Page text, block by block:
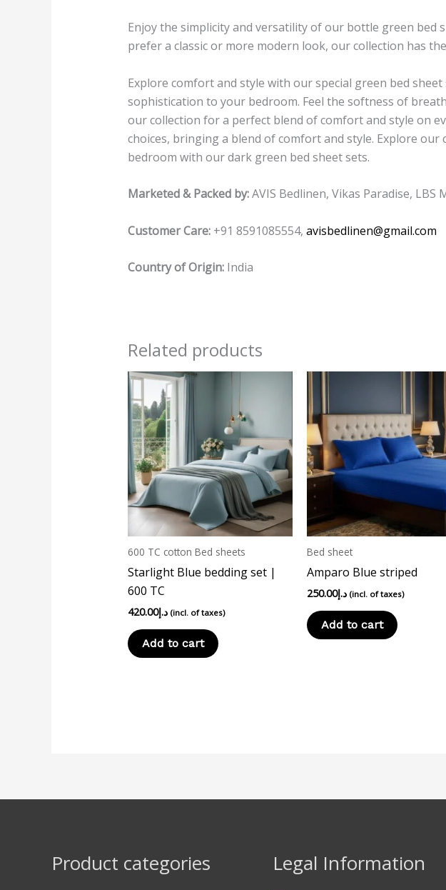
Enjoy the simplicity and versatility of our bottle green bed
prefer a classic or more modern look, our collection has
Explore comfort and style with our special green bed
sophistication to your bedroom. Feel the softness of
our collection for a perfect blend of comfort and style on
choices, bringing a blend of comfort and style. Explore
bedroom with our dark green bed sheet sets.
Marketed & Packed by:AVIS Bedlinen, Vikas Paradise, LBS
Customer Care:+91 8591085554, avisbedlinen@gmail.com
Country of Origin:India
Related products
600 TC cotton Bed sheets
Starlight Blue bedding set |
600 TC
د.إ420.00 (incl. of taxes)
Add to cart
Bed sheet
Amparo Blue striped
د.إ250.00 (incl. of taxes)
Add to cart
Product categories Legal Information